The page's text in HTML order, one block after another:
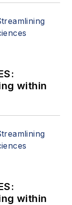
within
within